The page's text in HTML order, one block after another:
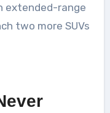
extended-range
two more SUVs